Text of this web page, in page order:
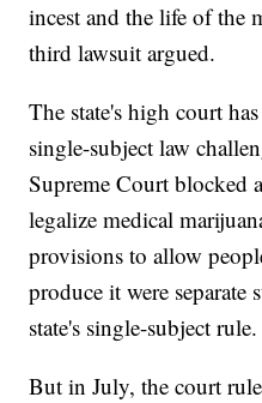
incest and the life of the
third lawsuit argued.
The state's high court
single-subject law
Supreme Court blocked
legalize medical
provisions to allow
produce it were separate
state's single-subject rule.
But in July, the court